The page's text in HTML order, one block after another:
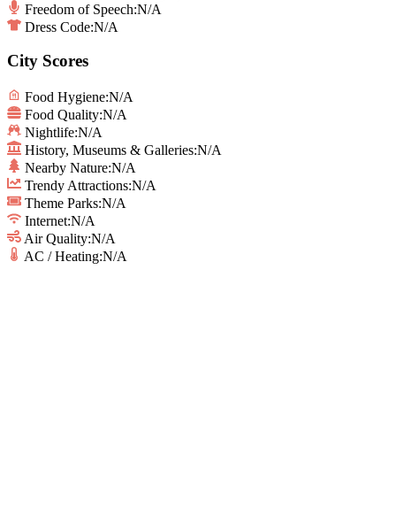
Freedom of Speech:N/A
Dress Code:N/A
City Scores
Food Hygiene:N/A
Food Quality:N/A
Nightlife:N/A
History, Museums & Galleries:N/A
Nearby Nature:N/A
Trendy Attractions:N/A
Theme Parks:N/A
Internet:N/A
Air Quality:N/A
AC / Heating:N/A